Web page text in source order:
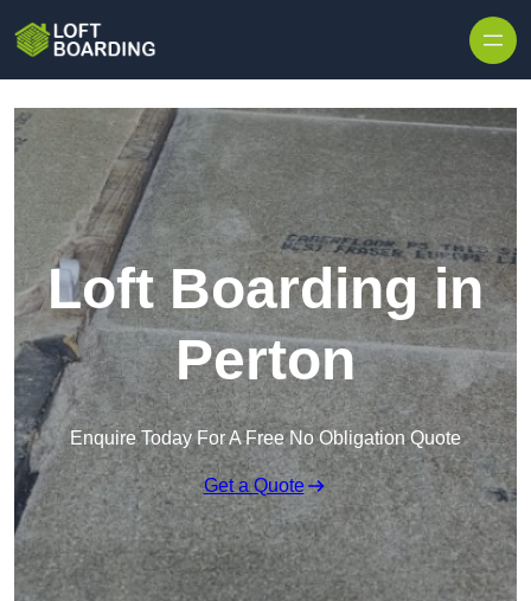
Loft Boarding in
Perton
Enquire Today For A Free No Obligation Quote
Get a Quote